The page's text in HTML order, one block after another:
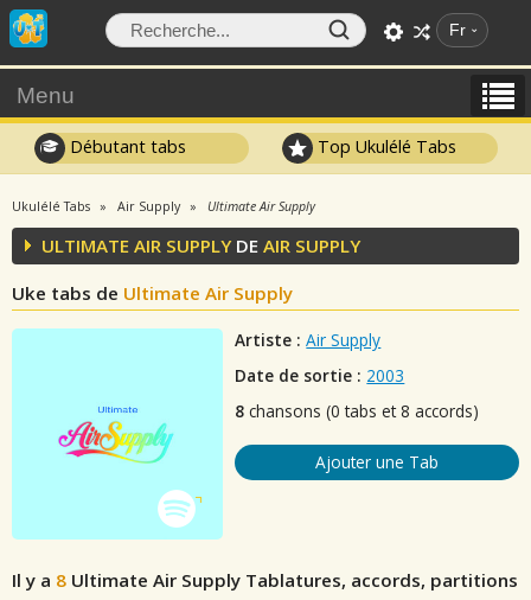
Fr
Menu
Débutant tabs Top Ukulélé Tabs
Ukulélé Tabs Air Supply Ultimate Air Supply
ULTIMATE AIR SUPPLYDE AIR SUPPLY
Uke tabs de Ultimate Air Supply
Artiste : Air Supply
Date de sortie : 2003
8 chansons (0 tabs et 8 accords)
Ajouter une Tab
Il y a 8 Ultimate Air Supply Tablatures, accords, partitions